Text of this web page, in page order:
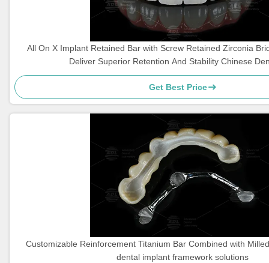
All On X Implant Retained Bar with Screw Retained Zirconia
Deliver Superior Retention And Stability Chinese
Get Best Price
Customizable Reinforcement Titanium Bar Combined with
dental implant framework solutions